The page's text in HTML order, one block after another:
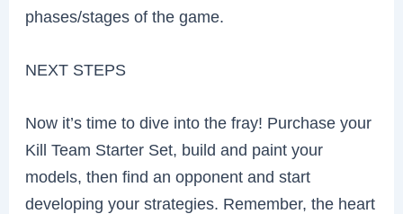
phases/stages of the game.
NEXT STEPS
Now it’s time to dive into the fray! Purchase your
Kill Team Starter Set, build and paint your
models, then find an opponent and start
developing your strategies. Remember, the heart